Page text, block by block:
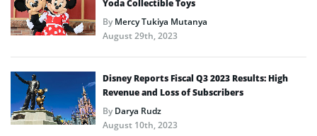
Yoda Collectible Toys
ByMercy Tukiya Mutanya
August 29th, 2023
Disney Reports Fiscal Q3 2023 Results: High
Revenue and Loss of Subscribers
ByDarya Rudz
August 10th, 2023